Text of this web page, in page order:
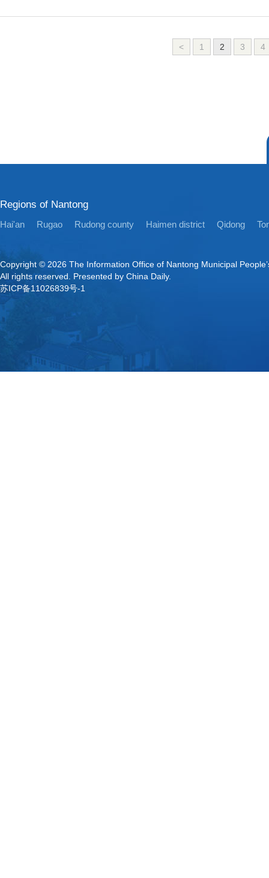
< 1 2 3 4
Regions of Nantong
Hai'an Rugao Rudong county Haimen district Qidong
Copyright © 2026 The Information Office of Nantong Municipal
All rights reserved. Presented by China Daily.
苏ICP备11026839号-1